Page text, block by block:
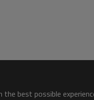
best possible